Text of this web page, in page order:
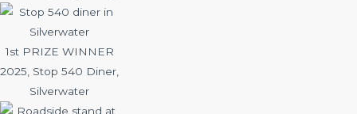
1st PRIZE WINNER
2025, Stop 540 Diner,
Silverwater